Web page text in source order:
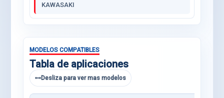
KAWASAKI
MODELOS COMPATIBLES
Tabla de aplicaciones
Desliza para ver mas modelos